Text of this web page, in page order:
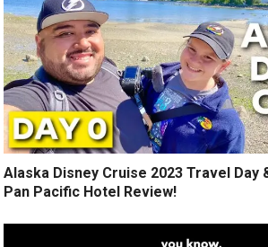
Alaska Disney Cruise 2023 Travel Day
Pan Pacific Hotel Review!